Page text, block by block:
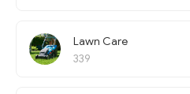
Lawn Care
339